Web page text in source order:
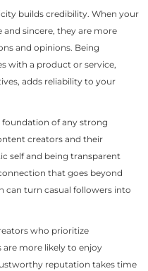
builds credibility. When your
and sincere, they are more
and opinions. Being
with a product or service,
adds reliability to your
foundation of any strong
creators and their
self and being transparent
that goes beyond
can turn casual followers into
who prioritize
more likely to enjoy
reputation takes time